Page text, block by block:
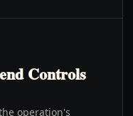
Controls
operation's